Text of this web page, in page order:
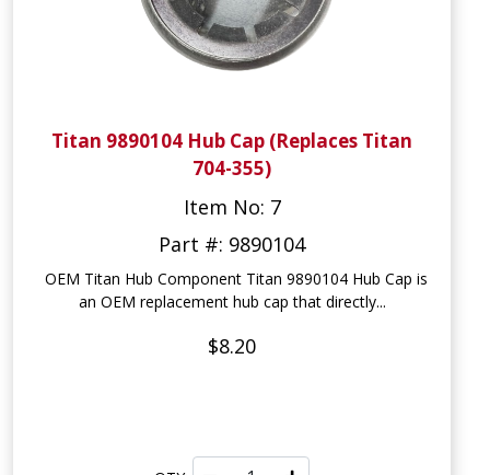
Titan 9890104 Hub Cap (Replaces Titan
704-355)
Item No: 7
Part #: 9890104
OEM Titan Hub Component Titan 9890104 Hub Cap is
an OEM replacement hub cap that directly...
$8.20